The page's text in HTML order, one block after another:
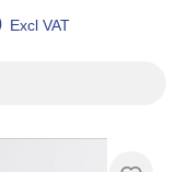
Excl VAT